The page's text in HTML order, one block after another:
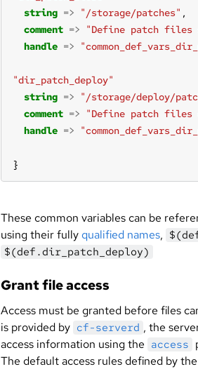
string => "/storage/patches"
comment => "Define patch files
handle =>
"dir_patch_deploy"
string => "/storage/deploy/
comment => "Define patch files
handle =>
}
These common variables can be
using their fullyqualified names,
$(def.dir_patch_deploy)
Grant file access
Access must be granted before files
is provided by cf-serverd , the
access information using the access
The default access rules defined by